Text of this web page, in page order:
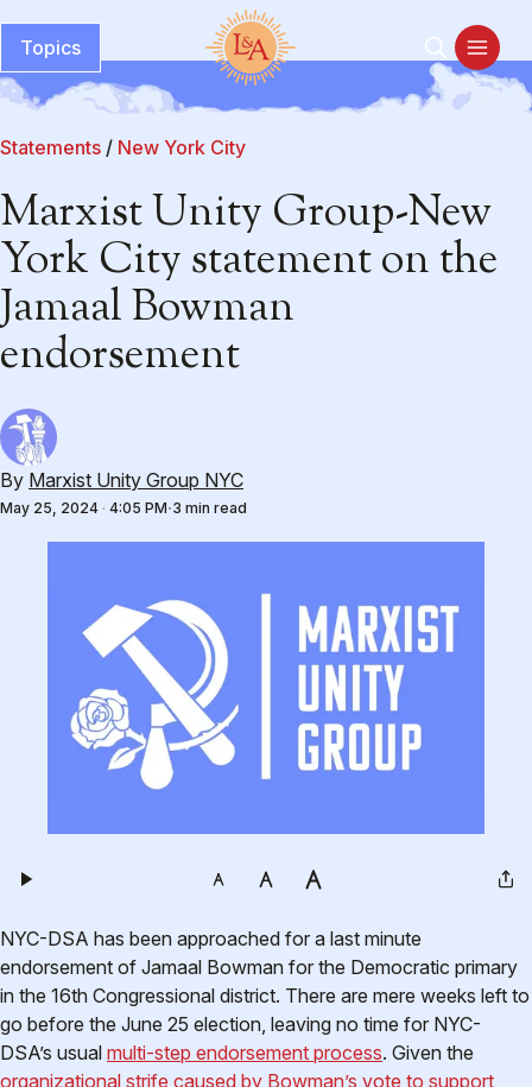
Topics
Statements / New York City
Marxist Unity Group-New
York City statement on the
Jamaal Bowman
endorsement
By Marxist Unity Group NYC
May 25, 2024 · 4:05 PM 3 min read
NYC-DSA has been approached for a last minute
endorsement of Jamaal Bowman for the Democratic primary
in the 16th Congressional district. There are mere weeks left to
go before the June 25 election, leaving no time for NYC-
DSA’s usual multi-step endorsement process. Given the
organizational strife caused by Bowman’s vote to support